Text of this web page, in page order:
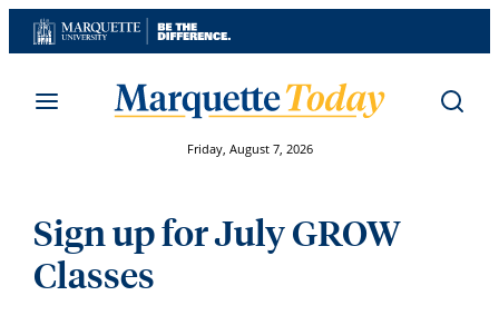
Skip
to
Friday, August 7, 2026
Sign up for July GROW
Classes